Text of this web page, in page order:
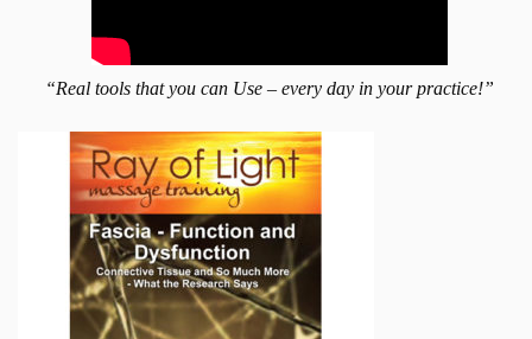
“Real tools that you can Use – every day in your practice!”